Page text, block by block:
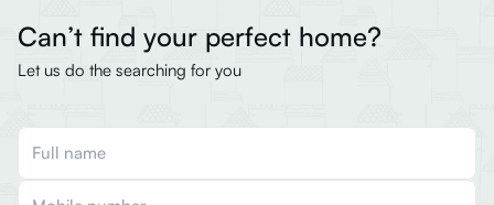
Can’t find your perfect home?
Let us do the searching for you